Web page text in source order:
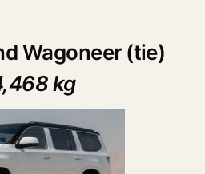
Wagoneer (tie)
kg